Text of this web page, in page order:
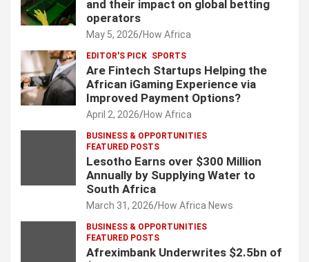
and their impact on global betting
operators
May 5, 2026 How Africa
EDITOR'S PICK SPORTS
Are Fintech Startups Helping the
African iGaming Experience via
Improved Payment Options?
April 2, 2026 How Africa
BUSINESS & OPPORTUNITIES
FEATURED POSTS
Lesotho Earns over $300 Million
Annually by Supplying Water to
South Africa
March 31, 2026 How Africa News
BUSINESS & OPPORTUNITIES
FEATURED POSTS
Afreximbank Underwrites $2.5bn of